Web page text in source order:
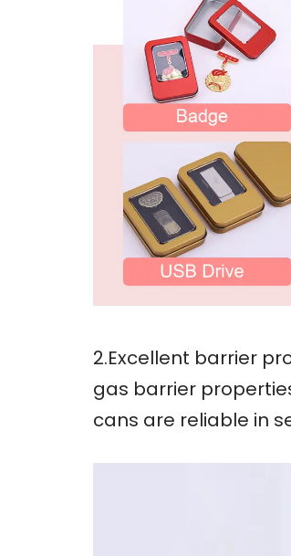
2.Excellent barrier
gas barrier
cans are reliable in